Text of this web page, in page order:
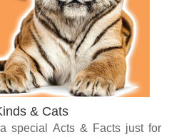
& Cats
special Acts & Facts just for